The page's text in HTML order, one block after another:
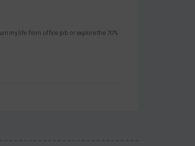
my life from office job or explore the 70%